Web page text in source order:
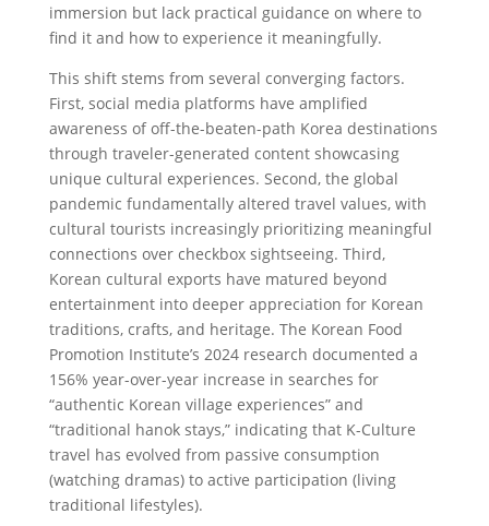
immersion but lack practical guidance on where to
find it and how to experience it meaningfully.
This shift stems from several converging factors.
First, social media platforms have amplified
awareness of off-the-beaten-path Korea destinations
through traveler-generated content showcasing
unique cultural experiences. Second, the global
pandemic fundamentally altered travel values, with
cultural tourists increasingly prioritizing meaningful
connections over checkbox sightseeing. Third,
Korean cultural exports have matured beyond
entertainment into deeper appreciation for Korean
traditions, crafts, and heritage. The Korean Food
Promotion Institute’s 2024 research documented a
156% year-over-year increase in searches for
“authentic Korean village experiences” and
“traditional hanok stays,” indicating that K-Culture
travel has evolved from passive consumption
(watching dramas) to active participation (living
traditional lifestyles).